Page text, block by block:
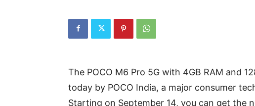
The POCO M6 Pro 5G with 4GB RAM and
today by POCO India, a major consumer
Starting on September 14, you can get the